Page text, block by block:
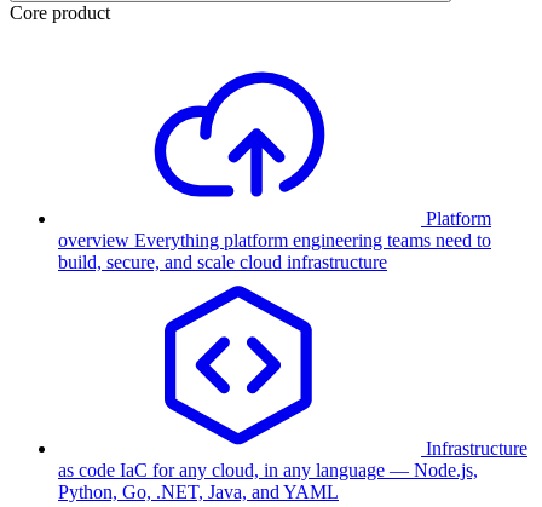
Core product
Platform
overview Everything platform engineering teams need to
build, secure, and scale cloud infrastructure
Infrastructure
as code IaC for any cloud, in any language — Node.js,
Python, Go, .NET, Java, and YAML